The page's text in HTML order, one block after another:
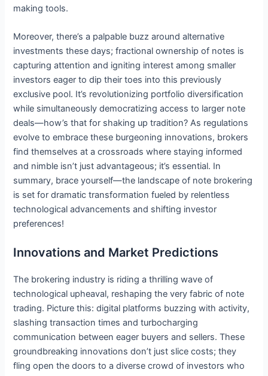
making tools.
Moreover, there’s a palpable buzz around alternative
investments these days; fractional ownership of notes is
capturing attention and igniting interest among smaller
investors eager to dip their toes into this previously
exclusive pool. It’s revolutionizing portfolio diversification
while simultaneously democratizing access to larger note
deals—how’s that for shaking up tradition? As regulations
evolve to embrace these burgeoning innovations, brokers
find themselves at a crossroads where staying informed
and nimble isn’t just advantageous; it’s essential. In
summary, brace yourself—the landscape of note brokering
is set for dramatic transformation fueled by relentless
technological advancements and shifting investor
preferences!
Innovations and Market Predictions
The brokering industry is riding a thrilling wave of
technological upheaval, reshaping the very fabric of note
trading. Picture this: digital platforms buzzing with activity,
slashing transaction times and turbocharging
communication between eager buyers and sellers. These
groundbreaking innovations don’t just slice costs; they
fling open the doors to a diverse crowd of investors who